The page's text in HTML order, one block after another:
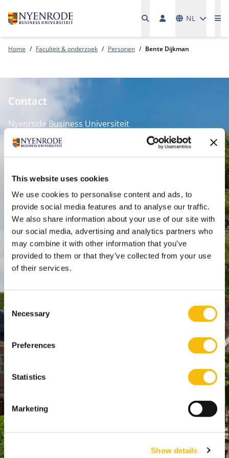
This website uses cookies
We use cookies to personalise content and ads, to
provide social media features and to analyse our traffic.
We also share information about your use of our site with
our social media, advertising and analytics partners who
may combine it with other information that you’ve
provided to them or that they’ve collected from your use
of their services.
Consent
Selection
Necessary
Preferences
Statistics
Marketing
Show details
NL
Home Faculteit & onderzoek Personen Bente Dijkman
Contact
Nyenrode Business Universiteit
P.O. Box 130, 3620 AC Breukelen
Amsterdam:
Keizersgracht 285, 1016 ED A'dam
SPO Den Haag
WTC Den Haag, 24e etage
Pr. Margrietplantsoen 90,
+31 (0)346 29 1211
Bachelor
MBA
Executive Education